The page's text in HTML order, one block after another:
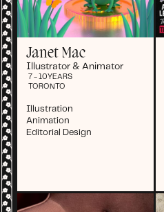
Janet Mac
Illustrator & Animator
7 - 10 YEARS
TORONTO
Illustration
Animation
Editorial Design